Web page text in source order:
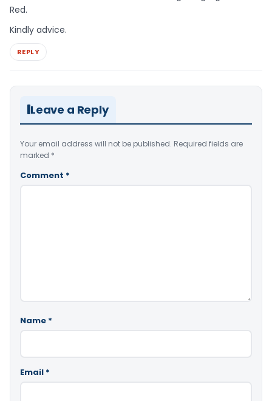
Red.
Kindly advice.
REPLY
Leave a Reply
Your email address will not be published. Required fields are
marked *
Comment *
Name *
Email *